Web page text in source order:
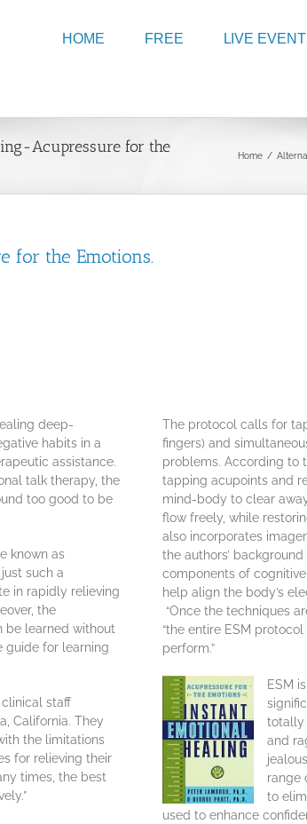
HOME FREE LIVE
Acupressure for the
Home /
for the Emotions.
deep-
habits in a
assistance.
talk therapy, the
too good to be
known as
such a
in rapidly relieving
the
be learned without
guide for learning
staff
California. They
the limitations
for relieving their
times, the best
The protocol calls for
fingers) and
problems. According to
tapping acupoints and
mind-body to clear
flow freely, while
also incorporates
the authors’
components of
help align the body’s
“Once the techniques
“the entire ESM
perform.”
ESM
totally
and
range
to
used to enhance